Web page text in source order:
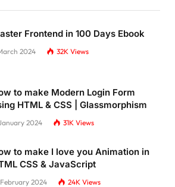
Frontend in 100 Days Ebook
2024 32K Views
to make Modern Login Form
HTML & CSS | Glassmorphism
2024 31K Views
to make I love you Animation in
CSS & JavaScript
2024 24K Views